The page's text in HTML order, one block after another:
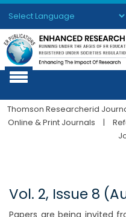
Powered by Translate
Thomson Researcherid
Online & Print Journals
|
Vol. 2, Issue 8